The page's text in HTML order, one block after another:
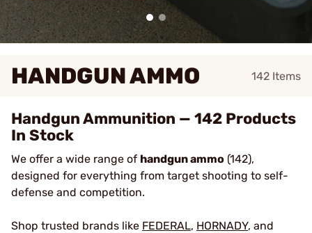
HANDGUN AMMO 142 Items
Handgun Ammunition — 142 Products
In Stock
We offer a wide range of handgun ammo (142),
designed for everything from target shooting to self-
defense and competition.
Shop trusted brands like FEDERAL, HORNADY, and